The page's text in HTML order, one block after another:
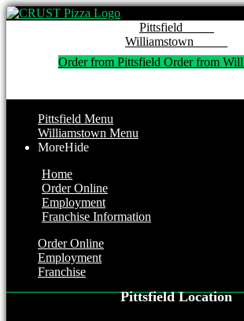
Order from Pittsfield Order from
Pittsfield Menu
Williamstown Menu
MoreHide
Home
Order Online
Employment
Franchise Information
Order Online
Employment
Franchise
Pittsfield Location